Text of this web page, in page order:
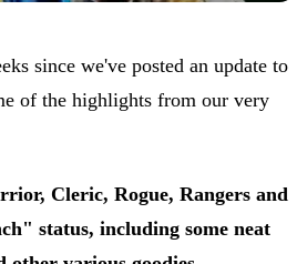
since we've posted an update to
of the highlights from our very
Cleric, Rogue, Rangers and
status, including some neat